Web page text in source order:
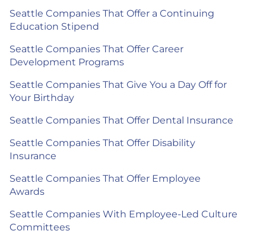
Seattle Companies That Offer a Continuing
Education Stipend
Seattle Companies That Offer Career
Development Programs
Seattle Companies That Give You a Day Off for
Your Birthday
Seattle Companies That Offer Dental Insurance
Seattle Companies That Offer Disability
Insurance
Seattle Companies That Offer Employee
Awards
Seattle Companies With Employee-Led Culture
Committees